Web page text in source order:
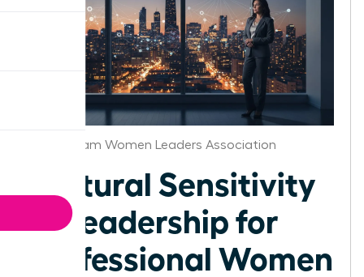
Birmingham Women Leaders Association
Cultural Sensitivity
in Leadership for
Professional Women